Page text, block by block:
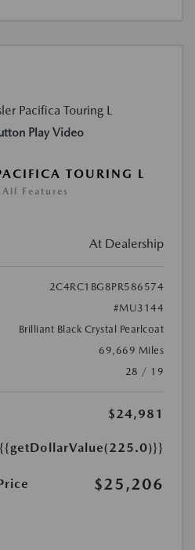
Play Video
TOURING L
Features
At Dealership
2C4RC1BG8PR586574
#MU3144
Brilliant Black Crystal Pearlcoat
69,669 Miles
28 / 19
$24,981
{{getDollarValue(225.0)}}
$25,206